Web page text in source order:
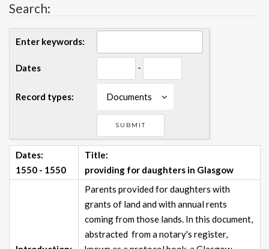
Search:
Enter keywords:
Dates -
Record types: Documents
Dates:
1550 - 1550
Title:
providing for daughters in Glasgow
Parents provided for daughters with
grants of land and with annual rents
coming from those lands. In this document,
abstracted from a notary's register,